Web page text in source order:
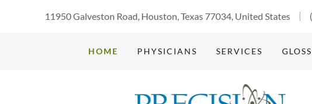
11950 Galveston Road, Houston, Texas 77034, United States
HOME PHYSICIANS SERVICES